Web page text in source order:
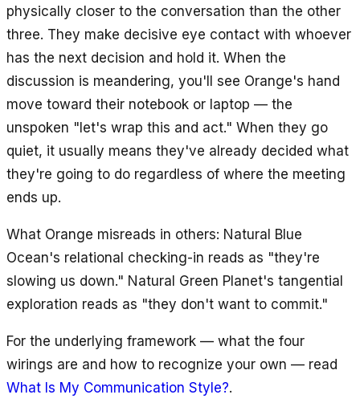
physically closer to the conversation than the other
three. They make decisive eye contact with whoever
has the next decision and hold it. When the
discussion is meandering, you'll see Orange's hand
move toward their notebook or laptop — the
unspoken "let's wrap this and act." When they go
quiet, it usually means they've already decided what
they're going to do regardless of where the meeting
ends up.
What Orange misreads in others: Natural Blue
Ocean's relational checking-in reads as "they're
slowing us down." Natural Green Planet's tangential
exploration reads as "they don't want to commit."
For the underlying framework — what the four
wirings are and how to recognize your own — read
What Is My Communication Style?.